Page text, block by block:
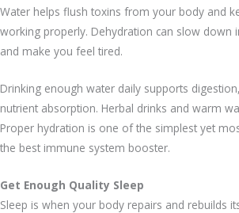
Water helps flush toxins from your body and
working properly. Dehydration can slow down
and make you feel tired.
Drinking enough water daily supports
nutrient absorption. Herbal drinks and warm
Proper hydration is one of the simplest yet
the best immune system booster.
Get Enough Quality Sleep
Sleep is when your body repairs and rebuilds